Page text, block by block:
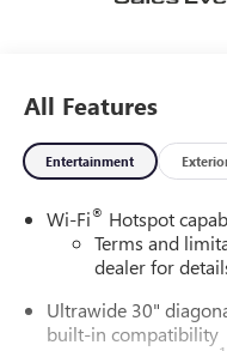
All Features
Entertainment
Wi-Fi® Hotspot
Terms and
dealer for
Ultrawide 30"
built-in compatibility